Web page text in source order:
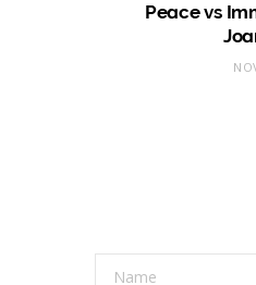
Peace vs